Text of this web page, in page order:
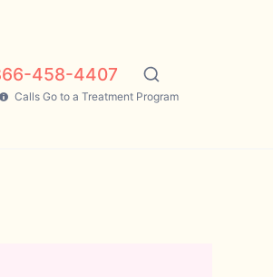
458-4407
Calls Go to a Treatment Program